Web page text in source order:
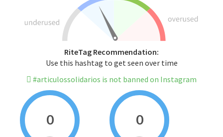
RiteTag Recommendation:
Use this hashtag to get seen over time
#articulossolidarios is not banned on Instagram
0 0